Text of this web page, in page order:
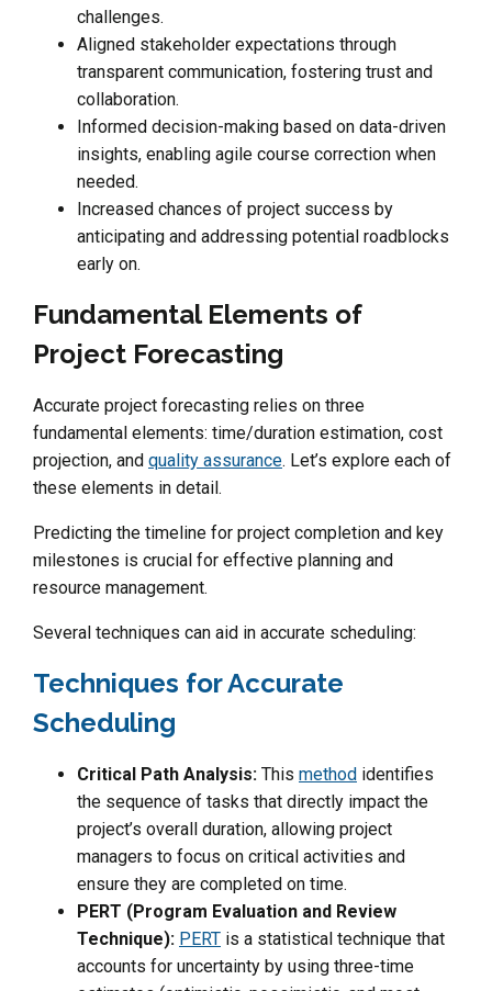
challenges.
Aligned stakeholder expectations through
transparent communication, fostering trust and
collaboration.
Informed decision-making based on data-driven
insights, enabling agile course correction when
needed.
Increased chances of project success by
anticipating and addressing potential roadblocks
early on.
Fundamental Elements of
Project Forecasting
Accurate project forecasting relies on three
fundamental elements: time/duration estimation, cost
projection, and quality assurance. Let’s explore each of
these elements in detail.
Predicting the timeline for project completion and key
milestones is crucial for effective planning and
resource management.
Several techniques can aid in accurate scheduling:
Techniques for Accurate
Scheduling
Critical Path Analysis: This method identifies
the sequence of tasks that directly impact the
project’s overall duration, allowing project
managers to focus on critical activities and
ensure they are completed on time.
PERT (Program Evaluation and Review
Technique): PERT is a statistical technique that
accounts for uncertainty by using three-time